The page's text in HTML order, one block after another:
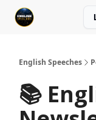
English Speeches
📚